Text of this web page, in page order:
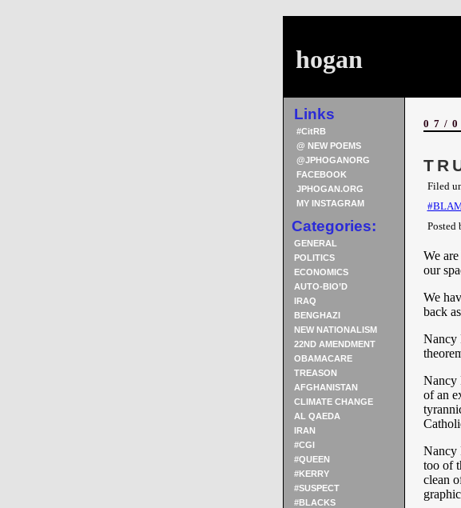
hogan
Links
#CitRB
@ NEW POEMS
@JPHOGANORG
FACEBOOK
JPHOGAN.ORG
MY INSTAGRAM
Categories:
GENERAL
POLITICS
ECONOMICS
AUTO-BIO’D
IRAQ
BENGHAZI
NEW NATIONALISM
22ND AMENDMENT
OBAMACARE
TREASON
AFGHANISTAN
CLIMATE CHANGE
AL QAEDA
IRAN
#CGI
#QUEEN
#KERRY
#SUSPECT
#BLACKS
07/
Filed
Posted
We
our
We
back
Nancy
Nancy
of an
Nancy
too of
clean